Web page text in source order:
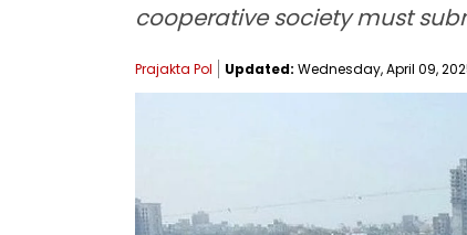
cooperative society must
Prajakta Pol Updated: Wednesday, April 09,